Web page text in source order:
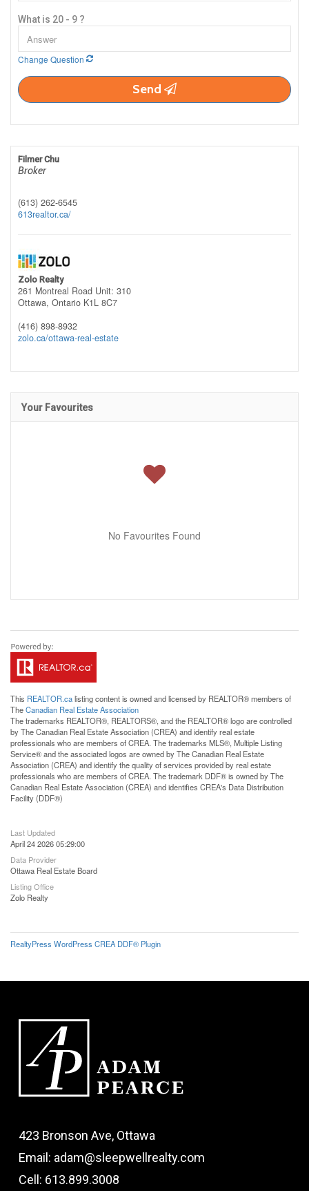
What is 20 - 9 ?
Change Question
Send
Filmer Chu
Broker
(613) 262-6545
613realtor.ca/
Zolo Realty
261 Montreal Road Unit: 310
Ottawa, Ontario K1L 8C7
(416) 898-8932
zolo.ca/ottawa-real-estate
Your Favourites
No Favourites Found
This REALTOR.calisting content is owned and licensed by REALTOR® members of
TheCanadian Real Estate Association
The trademarks REALTOR®, REALTORS®, and the REALTOR® logo are controlled
by The Canadian Real Estate Association (CREA) and identify real estate
professionals who are members of CREA. The trademarks MLS®, Multiple Listing
Service® and the associated logos are owned by The Canadian Real Estate
Association (CREA) and identify the quality of services provided by real estate
professionals who are members of CREA. The trademark DDF® is owned by The
Canadian Real Estate Association (CREA) and identifies CREA's Data Distribution
Facility (DDF®)
Last Updated
April 24 2026 05:29:00
Data Provider
Ottawa Real Estate Board
Listing Office
Zolo Realty
RealtyPress WordPress CREA DDF® Plugin
423 Bronson Ave, Ottawa
Email: adam@sleepwellrealty.com
Cell: 613.899.3008